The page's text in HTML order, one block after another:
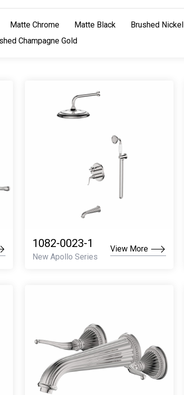
Matte Chrome Matte Black Brushed Nickel
Champagne Gold
1082-0023-1
New Apollo Series
View More